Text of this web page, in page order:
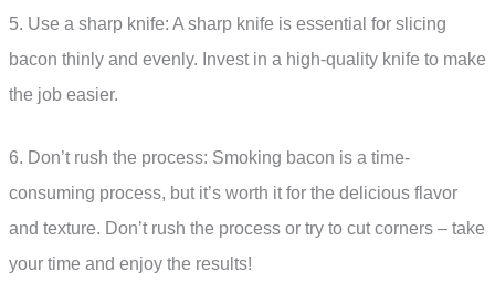
5. Use a sharp knife: A sharp knife is essential for slicing
bacon thinly and evenly. Invest in a high-quality knife to make
the job easier.
6. Don’t rush the process: Smoking bacon is a time-
consuming process, but it’s worth it for the delicious flavor
and texture. Don’t rush the process or try to cut corners – take
your time and enjoy the results!